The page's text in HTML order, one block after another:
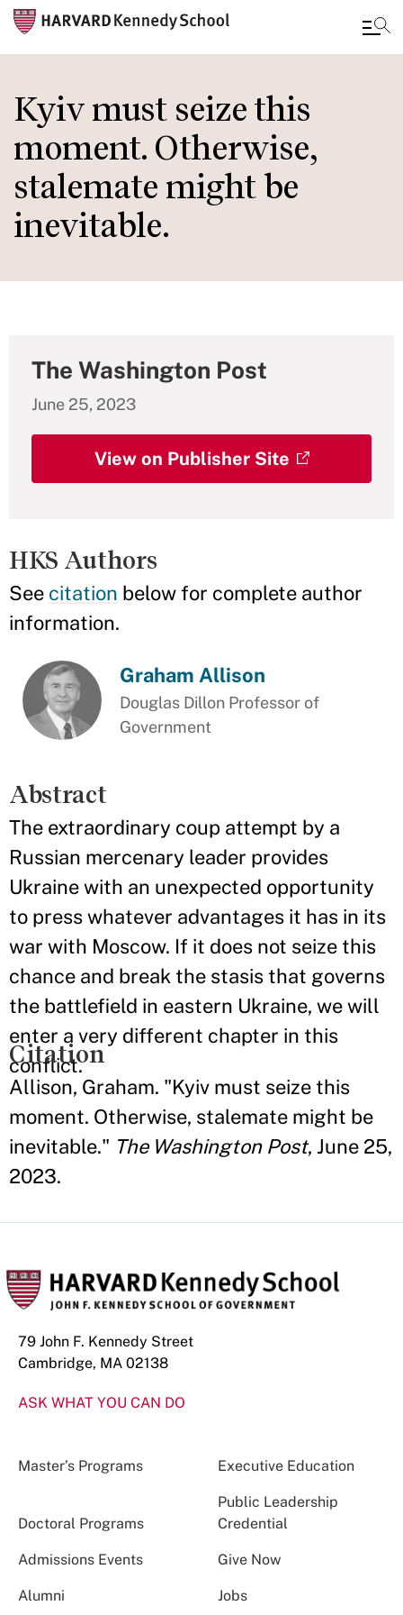
to
main
content
Kyiv must seize this
moment. Otherwise,
stalemate might be
inevitable.
The Washington Post
June 25, 2023
View on Publisher Site
HKS Authors
See citation below for complete author
information.
Graham Allison
Douglas Dillon Professor of
Government
Abstract
The extraordinary coup attempt by a
Russian mercenary leader provides
Ukraine with an unexpected opportunity
to press whatever advantages it has in its
war with Moscow. If it does not seize this
chance and break the stasis that governs
the battlefield in eastern Ukraine, we will
enter a very different chapter in this
conflict.
Citation
Allison, Graham. "Kyiv must seize this
moment. Otherwise, stalemate might be
inevitable." The Washington Post, June 25,
2023.
79 John F. Kennedy Street
Cambridge, MA 02138
ASK WHAT YOU CAN DO
Master’s Programs Executive Education
Doctoral Programs
Public Leadership
Credential
Admissions Events Give Now
Alumni Jobs